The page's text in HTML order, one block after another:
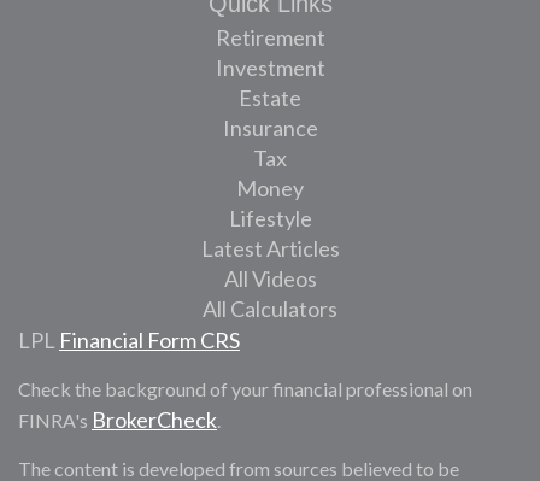
Retirement
Investment
Estate
Insurance
Tax
Money
Lifestyle
Latest Articles
All Videos
All Calculators
LPL Financial Form CRS
Check the background of your financial professional on
FINRA's BrokerCheck
The content is developed from sources believed to be